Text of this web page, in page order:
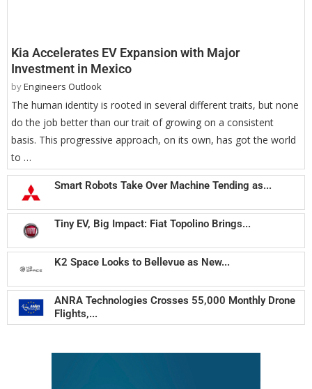
Kia Accelerates EV Expansion with Major
Investment in Mexico
byEngineers Outlook
The human identity is rooted in several different traits, but none
do the job better than our trait of growing on a consistent
basis. This progressive approach, on its own, has got the world
to …
Smart Robots Take Over Machine Tending as...
Tiny EV, Big Impact: Fiat Topolino Brings...
K2 Space Looks to Bellevue as New...
ANRA Technologies Crosses 55,000 Monthly Drone
Flights,...